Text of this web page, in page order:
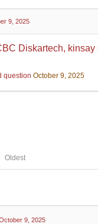
9, 2025
Diskartech, kinsay
question October 9, 2025
Oldest
9, 2025